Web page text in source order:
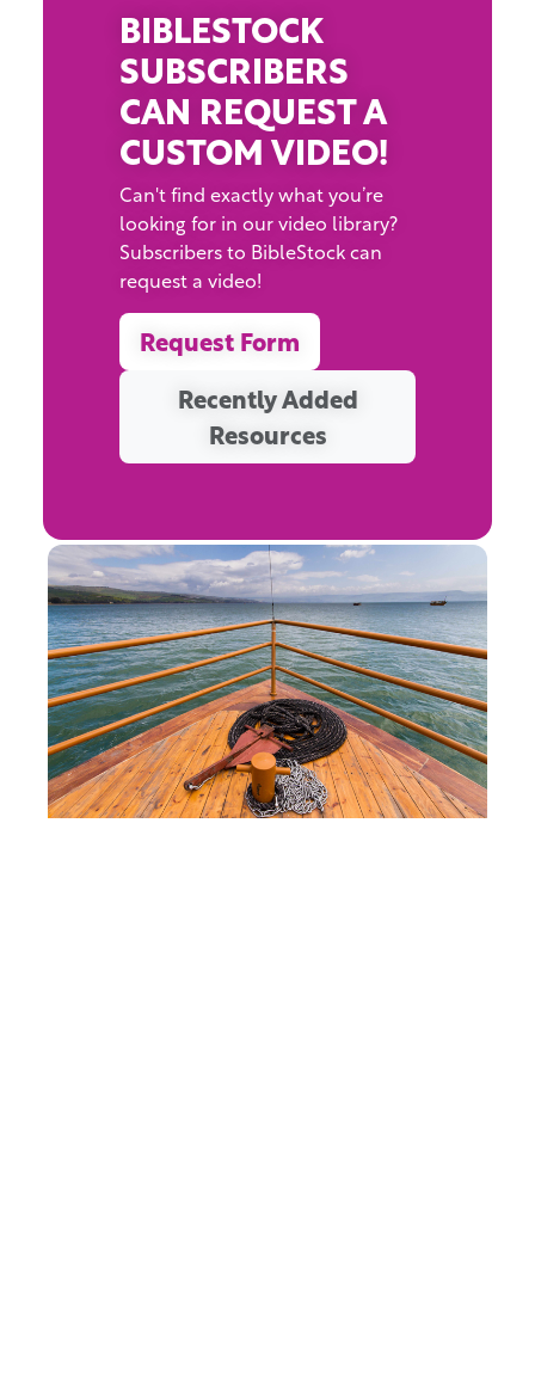
BIBLESTOCK
SUBSCRIBERS
CAN REQUEST A
CUSTOM VIDEO!
Can't find exactly what you’re
looking for in our video library?
Subscribers to BibleStock can
request a video!
Request Form
Recently Added
Resources